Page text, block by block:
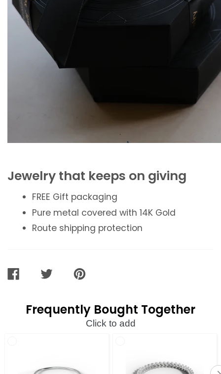
Jewelry that keeps on giving
FREE Gift packaging
Pure metal covered with 14K Gold
Route shipping protection
SHARE
TWEET
PIN
Frequently Bought Together
Click to add